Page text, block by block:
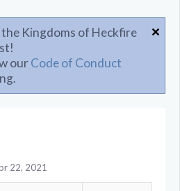
Kingdoms of Heckfire
ourCode of Conduct
22, 2021